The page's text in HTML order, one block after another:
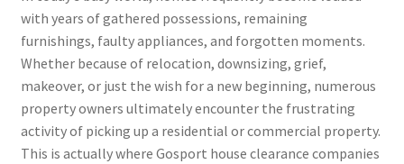
with years of gathered possessions, remaining
furnishings, faulty appliances, and forgotten moments.
Whether because of relocation, downsizing, grief,
makeover, or just the wish for a new beginning, numerous
property owners ultimately encounter the frustrating
activity of picking up a residential or commercial property.
This is actually where Gosport house clearance companies